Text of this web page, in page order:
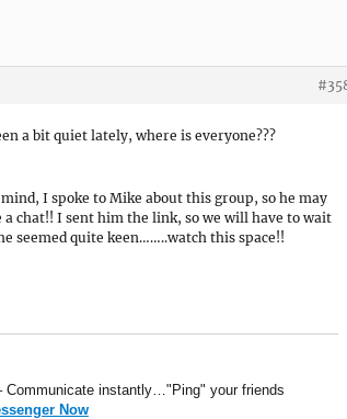
a bit quiet lately, where is everyone???
I spoke to Mike about this group, so he may
a chat!! I sent him the link, so we will have to wait
seemed quite keen……..watch this space!!
instantly…"Ping" your friends
Now